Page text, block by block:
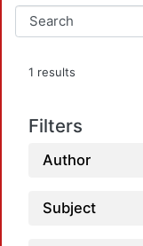
1 results
Filters
Author
Subject